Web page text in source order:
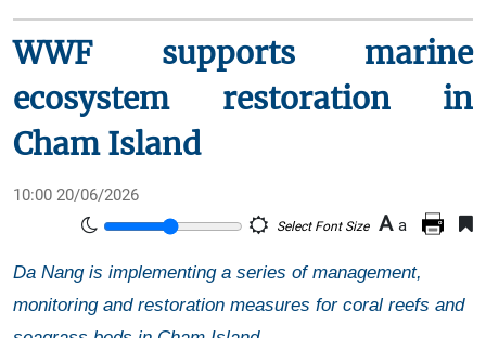
WWF supports marine
ecosystem restoration in
Cham Island
10:00 20/06/2026
Select Font Size A a
Da Nang is implementing a series of management,
monitoring and restoration measures for coral reefs and